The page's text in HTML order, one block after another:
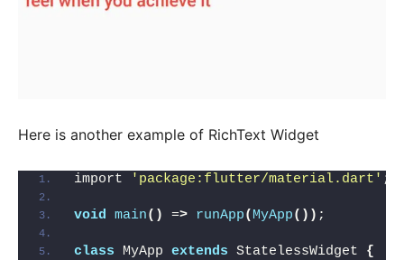
Here is another example of RichText Widget
import 'package:flutter/material.dart' ;
void main() => runApp( MyApp()) ;
class MyApp extends StatelessWidget {